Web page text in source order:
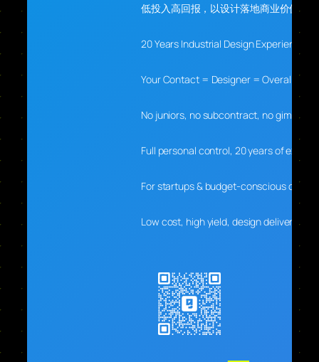
低投入高回报，以设计落地商业价值
20 Years Industrial Design Experience
Your Contact = Designer = Overall Lead
No juniors, no subcontract, no gimmicks
Full personal control, 20 years of
For startups & budget-conscious clients
Low cost, high yield, design delivers